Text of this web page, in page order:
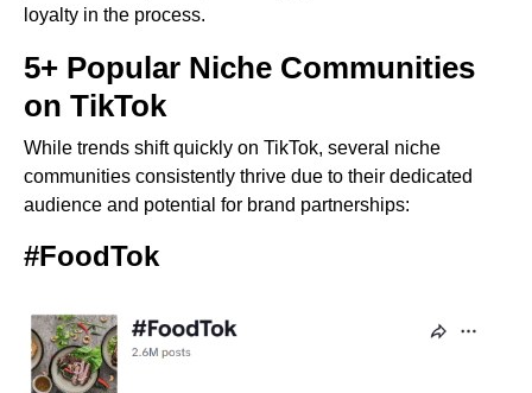
loyalty in the process.
5+ Popular Niche Communities
on TikTok
While trends shift quickly on TikTok, several niche
communities consistently thrive due to their dedicated
audience and potential for brand partnerships:
#FoodTok